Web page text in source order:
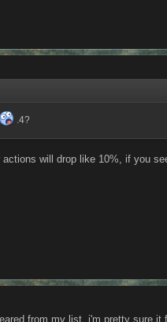
.4?
will drop like 10%, if you
from my list, i'm pretty sure it